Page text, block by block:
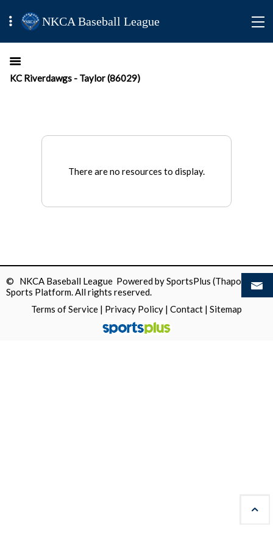
NKCA Baseball League
KC Riverdawgs - Taylor (86029)
There are no resources to display.
© NKCA Baseball League Powered bySportsPlus (Thapos)
Sports Platform.All rights reserved.
Terms of Service | Privacy Policy | Contact | Sitemap